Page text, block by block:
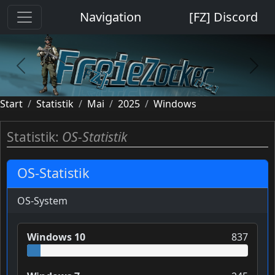
Navigation [FZ] Discord
previous next
Start Statistik Mai 2025 Windows
Statistik: OS-Statistik
OS-Statistik
OS-System
Windows 10 837